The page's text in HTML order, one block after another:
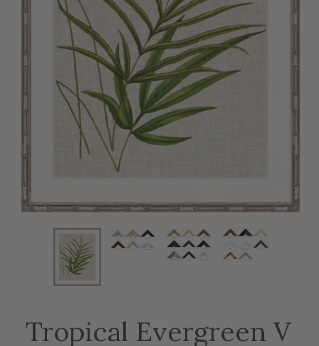
Tropical Evergreen V